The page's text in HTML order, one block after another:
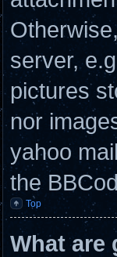
server,
pictures
nor
yahoo
the
Top
What are